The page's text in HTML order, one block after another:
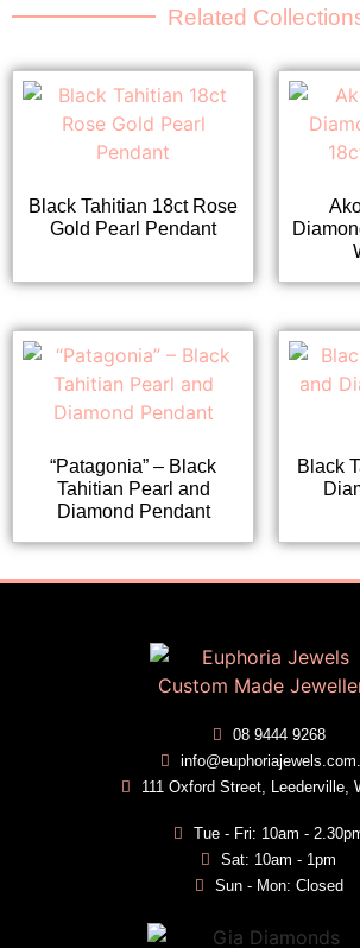
Related
Black Tahitian 18ct Rose
Gold Pearl Pendant
“Patagonia” – Black
Tahitian Pearl and
Diamond Pendant
Black
08 9444 9268
111 Oxford Street, Leederville,
Tue - Fri: 10am -
Sat: 10am - 1pm
Sun - Mon: Closed